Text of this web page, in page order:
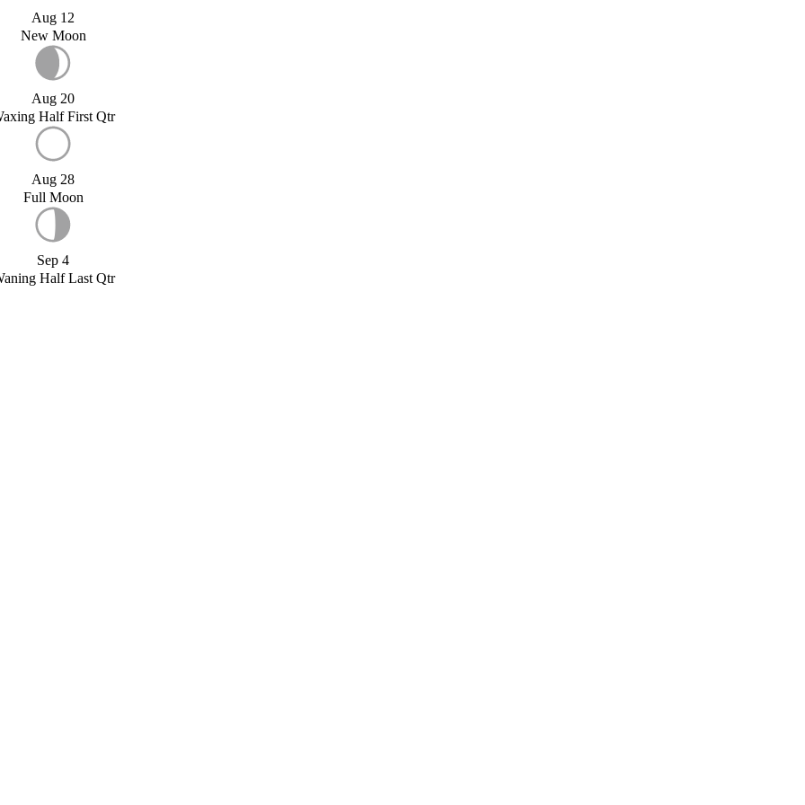
Aug 12
New Moon
Aug 20
Half First Qtr
Aug 28
Full Moon
Sep 4
Half Last Qtr